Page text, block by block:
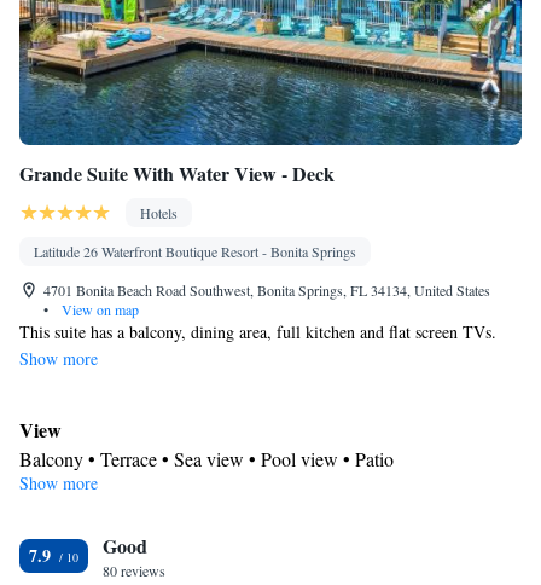
Grande Suite With Water View - Deck
Hotels
Latitude 26 Waterfront Boutique Resort - Bonita Springs
4701 Bonita Beach Road Southwest, Bonita Springs, FL 34134, United States
•
View on map
This suite has a balcony, dining area, full kitchen and flat screen TVs.
Show more
View
Balcony • Terrace • Sea view • Pool view • Patio
In your private bathroom
Kitchen
Refrigerator • Tea/Coffee maker • Microwave •
Show more
7.9 Good
80 reviews